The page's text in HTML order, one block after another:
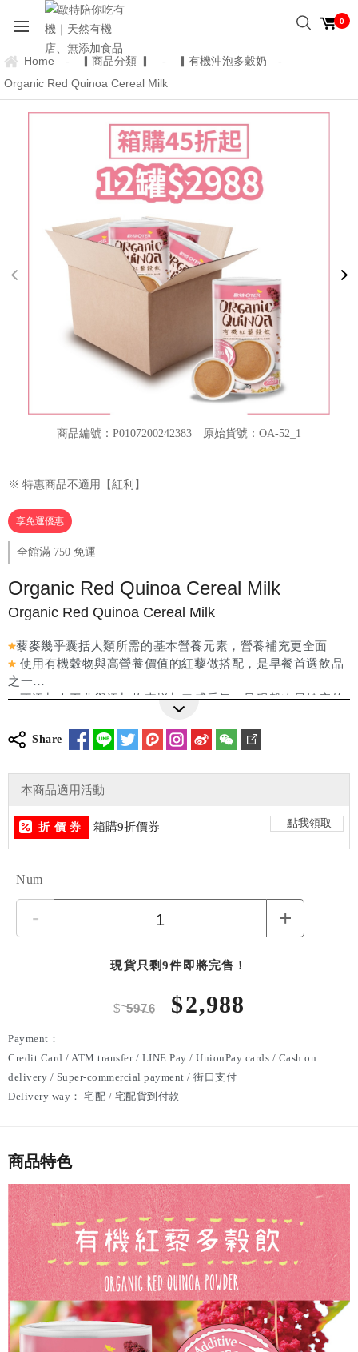
0
Home - ▎商品分類 ▎ - ▎有機沖泡多穀奶 -
Organic Red Quinoa Cereal Milk
商品編號：P0107200242383 原始貨號：OA-52_1
※ 特惠商品不適用【紅利】
享免運優惠
全館滿 750 免運
Organic Red Quinoa Cereal Milk
Organic Red Quinoa Cereal Milk
藜麥幾乎囊括人類所需的基本營養元素，營養補充更全面
使用有機穀物與高營養價值的紅藜做搭配，是早餐首選飲品
之一
不添加人工化學添加物來增加口感香氣，呈現穀物最健康的
更多詳細介紹
Share
本商品適用活動
折 價 券 箱購9折價券 點我領取
Num
- +
現貨只剩9件即將完售！
$5976 $2,988
Payment：
Credit Card / ATM transfer / LINE Pay / UnionPay cards / Cash on
delivery / Super-commercial payment / 街口支付
Delivery way： 宅配 / 宅配貨到付款
商品特色